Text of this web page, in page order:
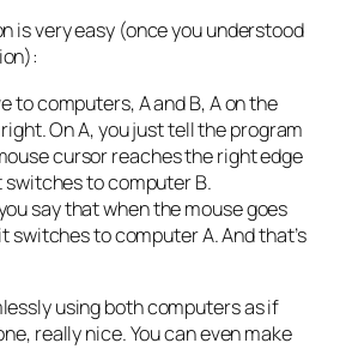
is very easy (once you understood
to computers, A and B, A on the
On A, you just tell the program
cursor reaches the right edge
switches to computer B.
say that when the mouse goes
switches to computer A. And that’s
using both computers as if
really nice. You can even make